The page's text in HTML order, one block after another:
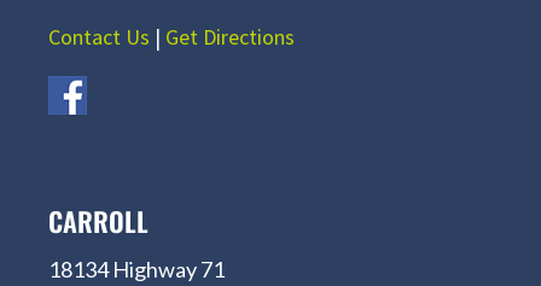
Contact Us | Get Directions
CARROLL
18134 Highway 71